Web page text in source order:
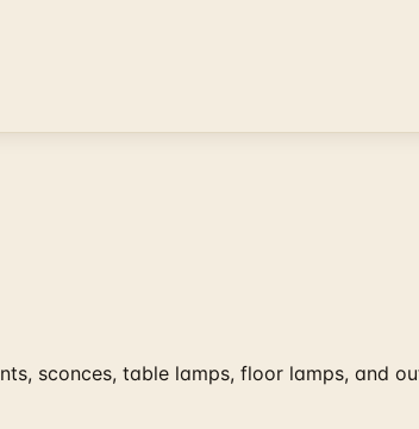
sconces, table lamps, floor lamps, and